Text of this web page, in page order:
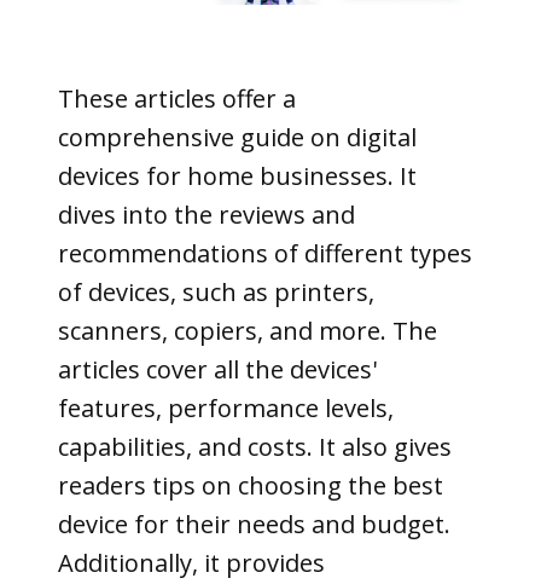
These articles offer a
comprehensive guide on digital
devices for home businesses. It
dives into the reviews and
recommendations of different types
of devices, such as printers,
scanners, copiers, and more. The
articles cover all the devices'
features, performance levels,
capabilities, and costs. It also gives
readers tips on choosing the best
device for their needs and budget.
Additionally, it provides